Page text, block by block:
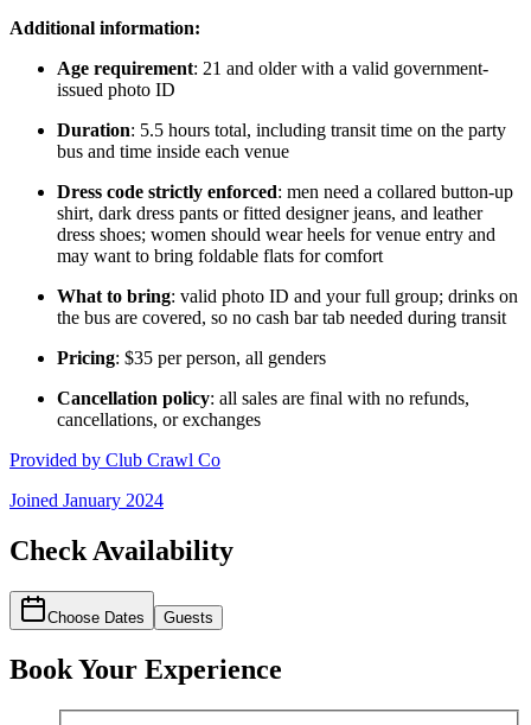
Additional information:
Age requirement: 21 and older with a valid government-
issued photo ID
Duration: 5.5 hours total, including transit time on the party
bus and time inside each venue
Dress code strictly enforced: men need a collared button-up
shirt, dark dress pants or fitted designer jeans, and leather
dress shoes; women should wear heels for venue entry and
may want to bring foldable flats for comfort
What to bring: valid photo ID and your full group; drinks on
the bus are covered, so no cash bar tab needed during transit
Pricing: $35 per person, all genders
Cancellation policy: all sales are final with no refunds,
cancellations, or exchanges
Provided by Club Crawl Co
Joined January 2024
Check Availability
Choose Dates Guests
Book Your Experience